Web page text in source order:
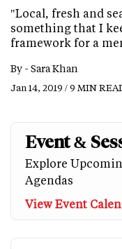
"Local, fresh and
something that I
framework for a
By - Sara Khan
Jan 14, 2019 / 9 MIN
Event &
Explore
Agendas
View Event